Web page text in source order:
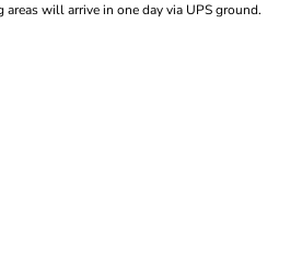
will arrive in one day via UPS ground.